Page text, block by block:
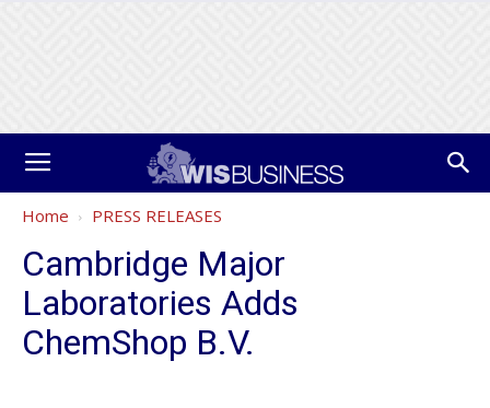
Home PRESS RELEASES
Cambridge Major
Laboratories Adds
ChemShop B.V.